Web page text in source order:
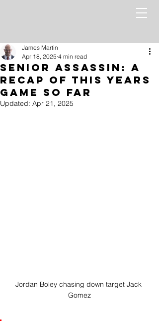
Senior Assassin: A
recap of this Years
Game so far
James Martin
Apr 18, 2025 4 min read
Updated: Apr 21, 2025
Jordan Boley chasing down target Jack
Gomez